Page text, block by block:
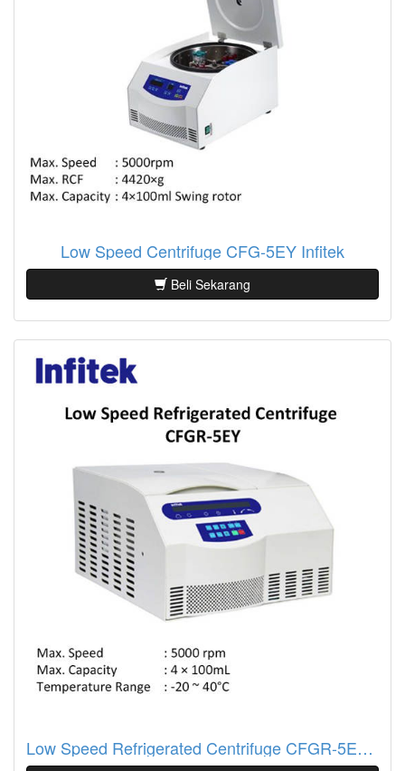
Low Speed Centrifuge CFG-5EY Infitek
Beli Sekarang
Low Speed Refrigerated Centrifuge CFGR-5EY Infitek